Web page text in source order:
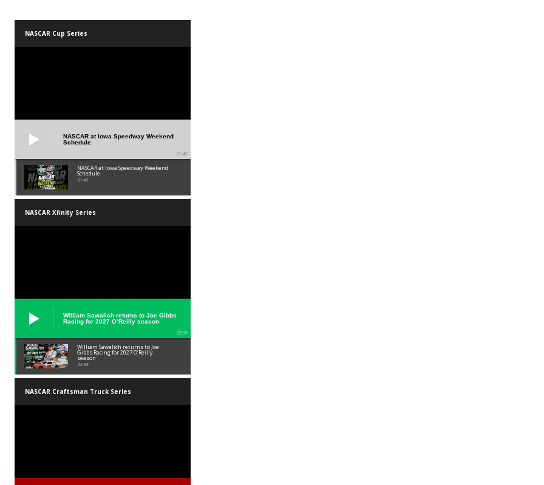
NASCAR Cup Series
NASCAR at Iowa Speedway Weekend
Schedule
01:45
NASCAR at Iowa Speedway Weekend
Schedule
01:45
NASCAR Xfinity Series
William Sawalich returns to Joe Gibbs
Racing for 2027 O’Reilly season
02:59
William Sawalich returns to Joe
Gibbs Racing for 2027 O’Reilly
season
02:59
NASCAR Craftsman Truck Series